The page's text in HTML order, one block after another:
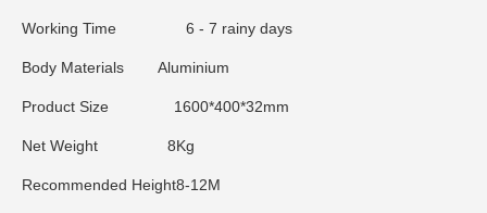
Working Time 6 - 7 rainy days
Body Materials Aluminium
Product Size 1600*400*32mm
Net Weight 8Kg
Recommended Height8-12M